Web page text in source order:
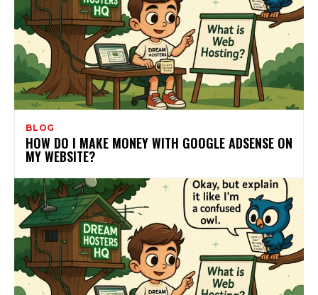
BLOG
HOW DO I MAKE MONEY WITH GOOGLE ADSENSE ON
MY WEBSITE?